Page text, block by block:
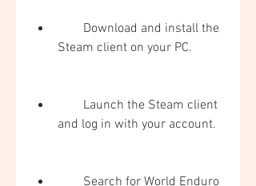
Steam client on your PC.
and log in with your account.